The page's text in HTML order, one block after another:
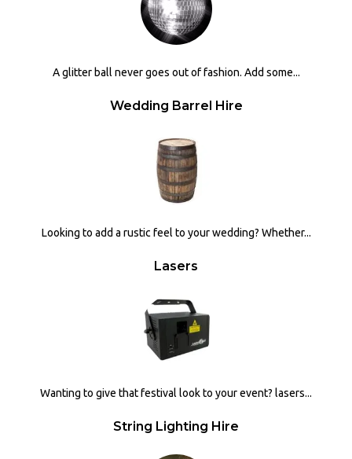
A glitter ball never goes out of fashion. Add some...
Wedding Barrel Hire
Looking to add a rustic feel to your wedding? Whether...
Lasers
Wanting to give that festival look to your event? lasers...
String Lighting Hire